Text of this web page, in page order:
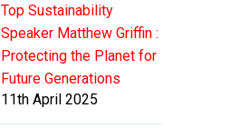
Top Sustainability
Speaker Matthew Griffin :
Protecting the Planet for
Future Generations
11th April 2025